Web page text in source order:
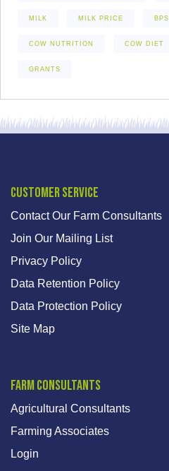
MILK MILK PRICE BPS
COW NUTRITION COW DIET
GRANTS
Customer Service
Contact Our Farm Consultants
Join Our Mailing List
Privacy Policy
Data Retention Policy
Data Protection Policy
Site Map
Farm Consultants
Agricultural Consultants
Farming Associates
Login